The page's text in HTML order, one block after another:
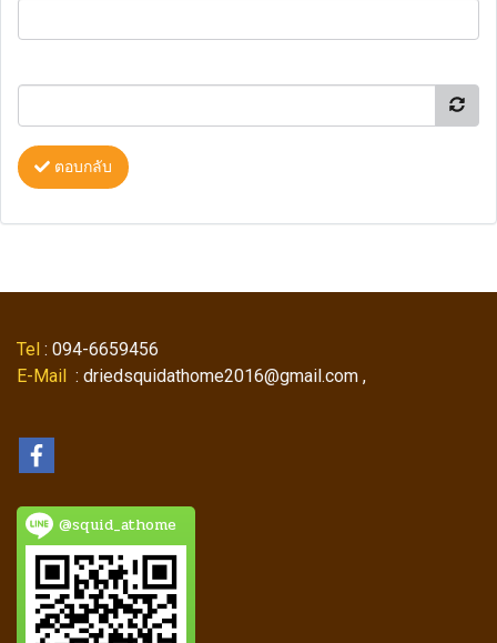
ตอบกลับ
Tel : 094-6659456
E-Mail : driedsquidathome2016@gmail.com ,
@squid_athome